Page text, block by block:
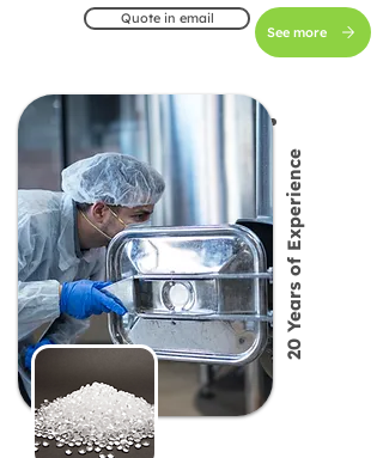
Quote in email
See more
20 Years of Experience